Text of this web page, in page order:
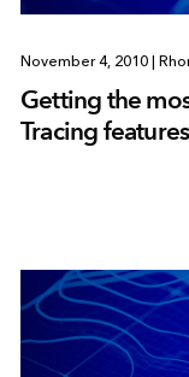
November 4, 2010
Getting the
Tracing features